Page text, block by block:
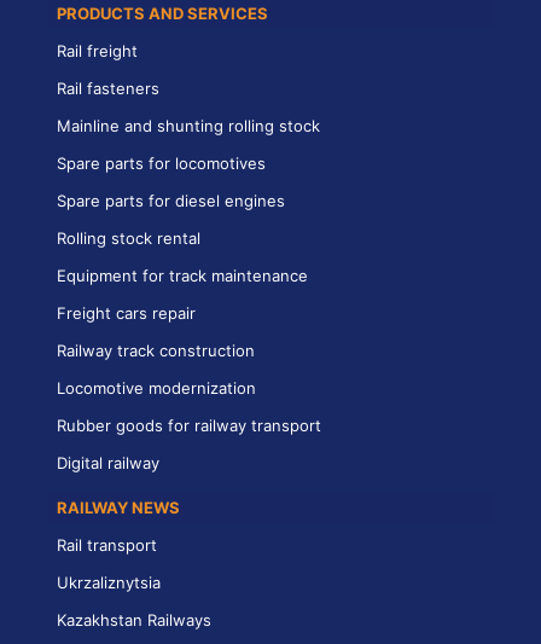
PRODUCTS AND SERVICES
Rail freight
Rail fasteners
Mainline and shunting rolling stock
Spare parts for locomotives
Spare parts for diesel engines
Rolling stock rental
Equipment for track maintenance
Freight cars repair
Railway track construction
Locomotive modernization
Rubber goods for railway transport
Digital railway
RAILWAY NEWS
Rail transport
Ukrzaliznytsia
Kazakhstan Railways